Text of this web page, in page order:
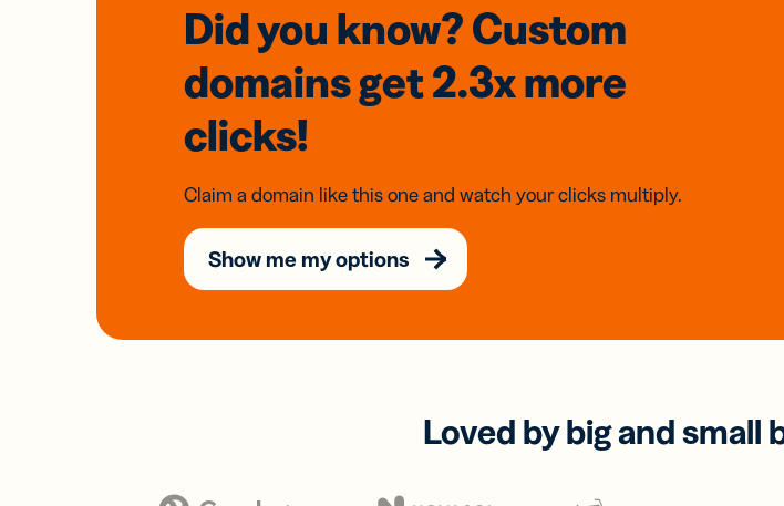
Did you know? Custom
domainsget 2.3xmore
clicks!
Claim a domain like this one and watch your clicks multiply.
Show me my options
Loved by big and